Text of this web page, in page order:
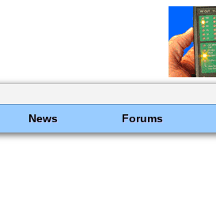
News Forums